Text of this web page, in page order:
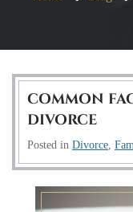
COMMON
DIVORCE
Posted in Divorce,